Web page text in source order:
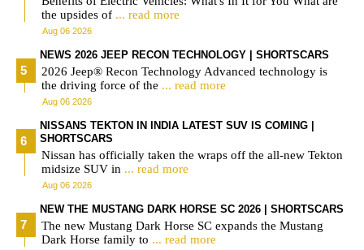
the upsides of ... read more
Aug 06 2026
NEWS 2026 JEEP RECON TECHNOLOGY | SHORTSCARS
2026 Jeep® Recon Technology Advanced technology is
the driving force of the ... read more
Aug 06 2026
NISSANS TEKTON IN INDIA LATEST SUV IS COMING |
SHORTSCARS
Nissan has officially taken the wraps off the all-new Tekton
midsize SUV in ... read more
Aug 06 2026
NEW THE MUSTANG DARK HORSE SC 2026 | SHORTSCARS
The new Mustang Dark Horse SC expands the Mustang
Dark Horse family to ... read more